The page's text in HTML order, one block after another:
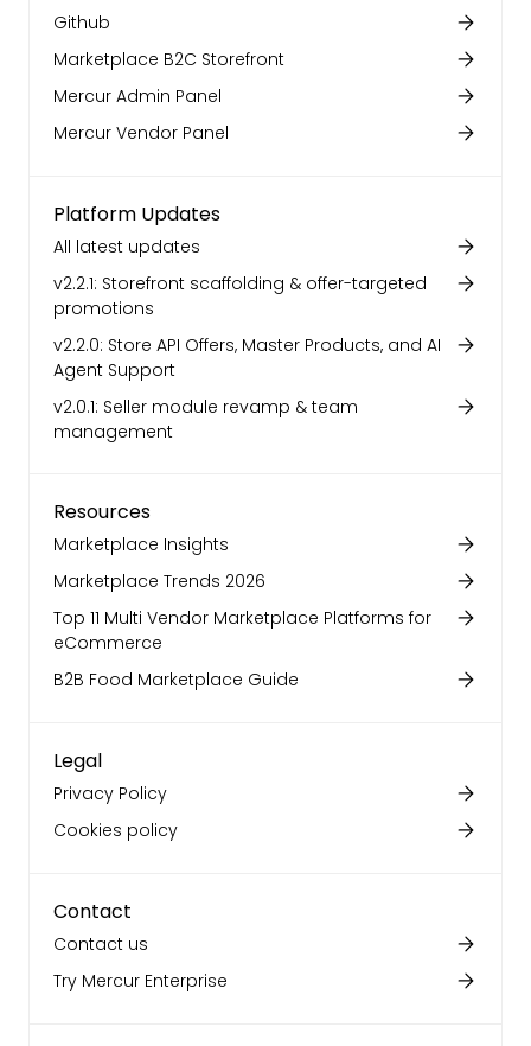
Github
Marketplace B2C Storefront
Mercur Admin Panel
Mercur Vendor Panel
Platform Updates
All latest updates
v2.2.1: Storefront scaffolding & offer-targeted
promotions
v2.2.0: Store API Offers, Master Products, and AI
Agent Support
v2.0.1: Seller module revamp & team
management
Resources
Marketplace Insights
Marketplace Trends 2026
Top 11 Multi Vendor Marketplace Platforms for
eCommerce
B2B Food Marketplace Guide
Legal
Privacy Policy
Cookies policy
Contact
Contact us
Try Mercur Enterprise